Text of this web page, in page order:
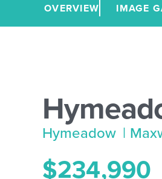
OVERVIEW IMAGE
Hymeadow |
$234,990